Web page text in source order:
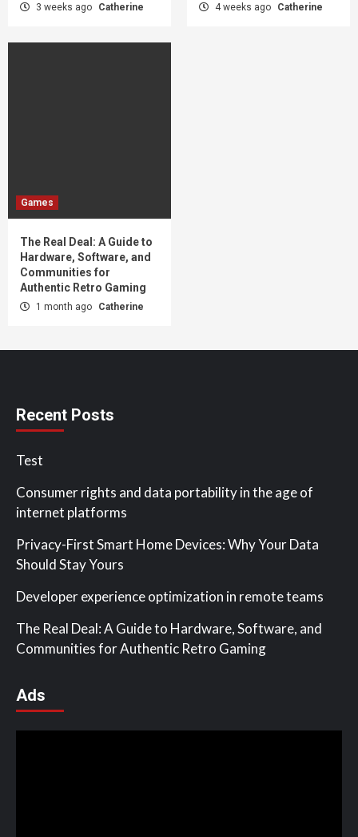
3 weeks ago Catherine 4 weeks ago Catherine
Games
The Real Deal: A Guide to
Hardware, Software, and
Communities for
Authentic Retro Gaming
1 month ago Catherine
Recent Posts
Test
Consumer rights and data portability in the age of
internet platforms
Privacy-First Smart Home Devices: Why Your Data
Should Stay Yours
Developer experience optimization in remote teams
The Real Deal: A Guide to Hardware, Software, and
Communities for Authentic Retro Gaming
Ads